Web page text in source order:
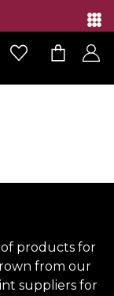
products for
from our
suppliers for